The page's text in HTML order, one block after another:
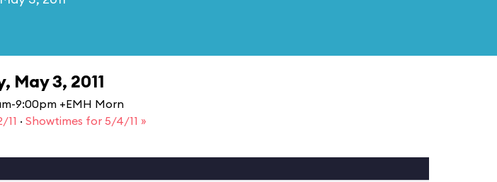
May 3, 2011
9:00pm +EMH Morn
11 · Showtimes for 5/4/11 »